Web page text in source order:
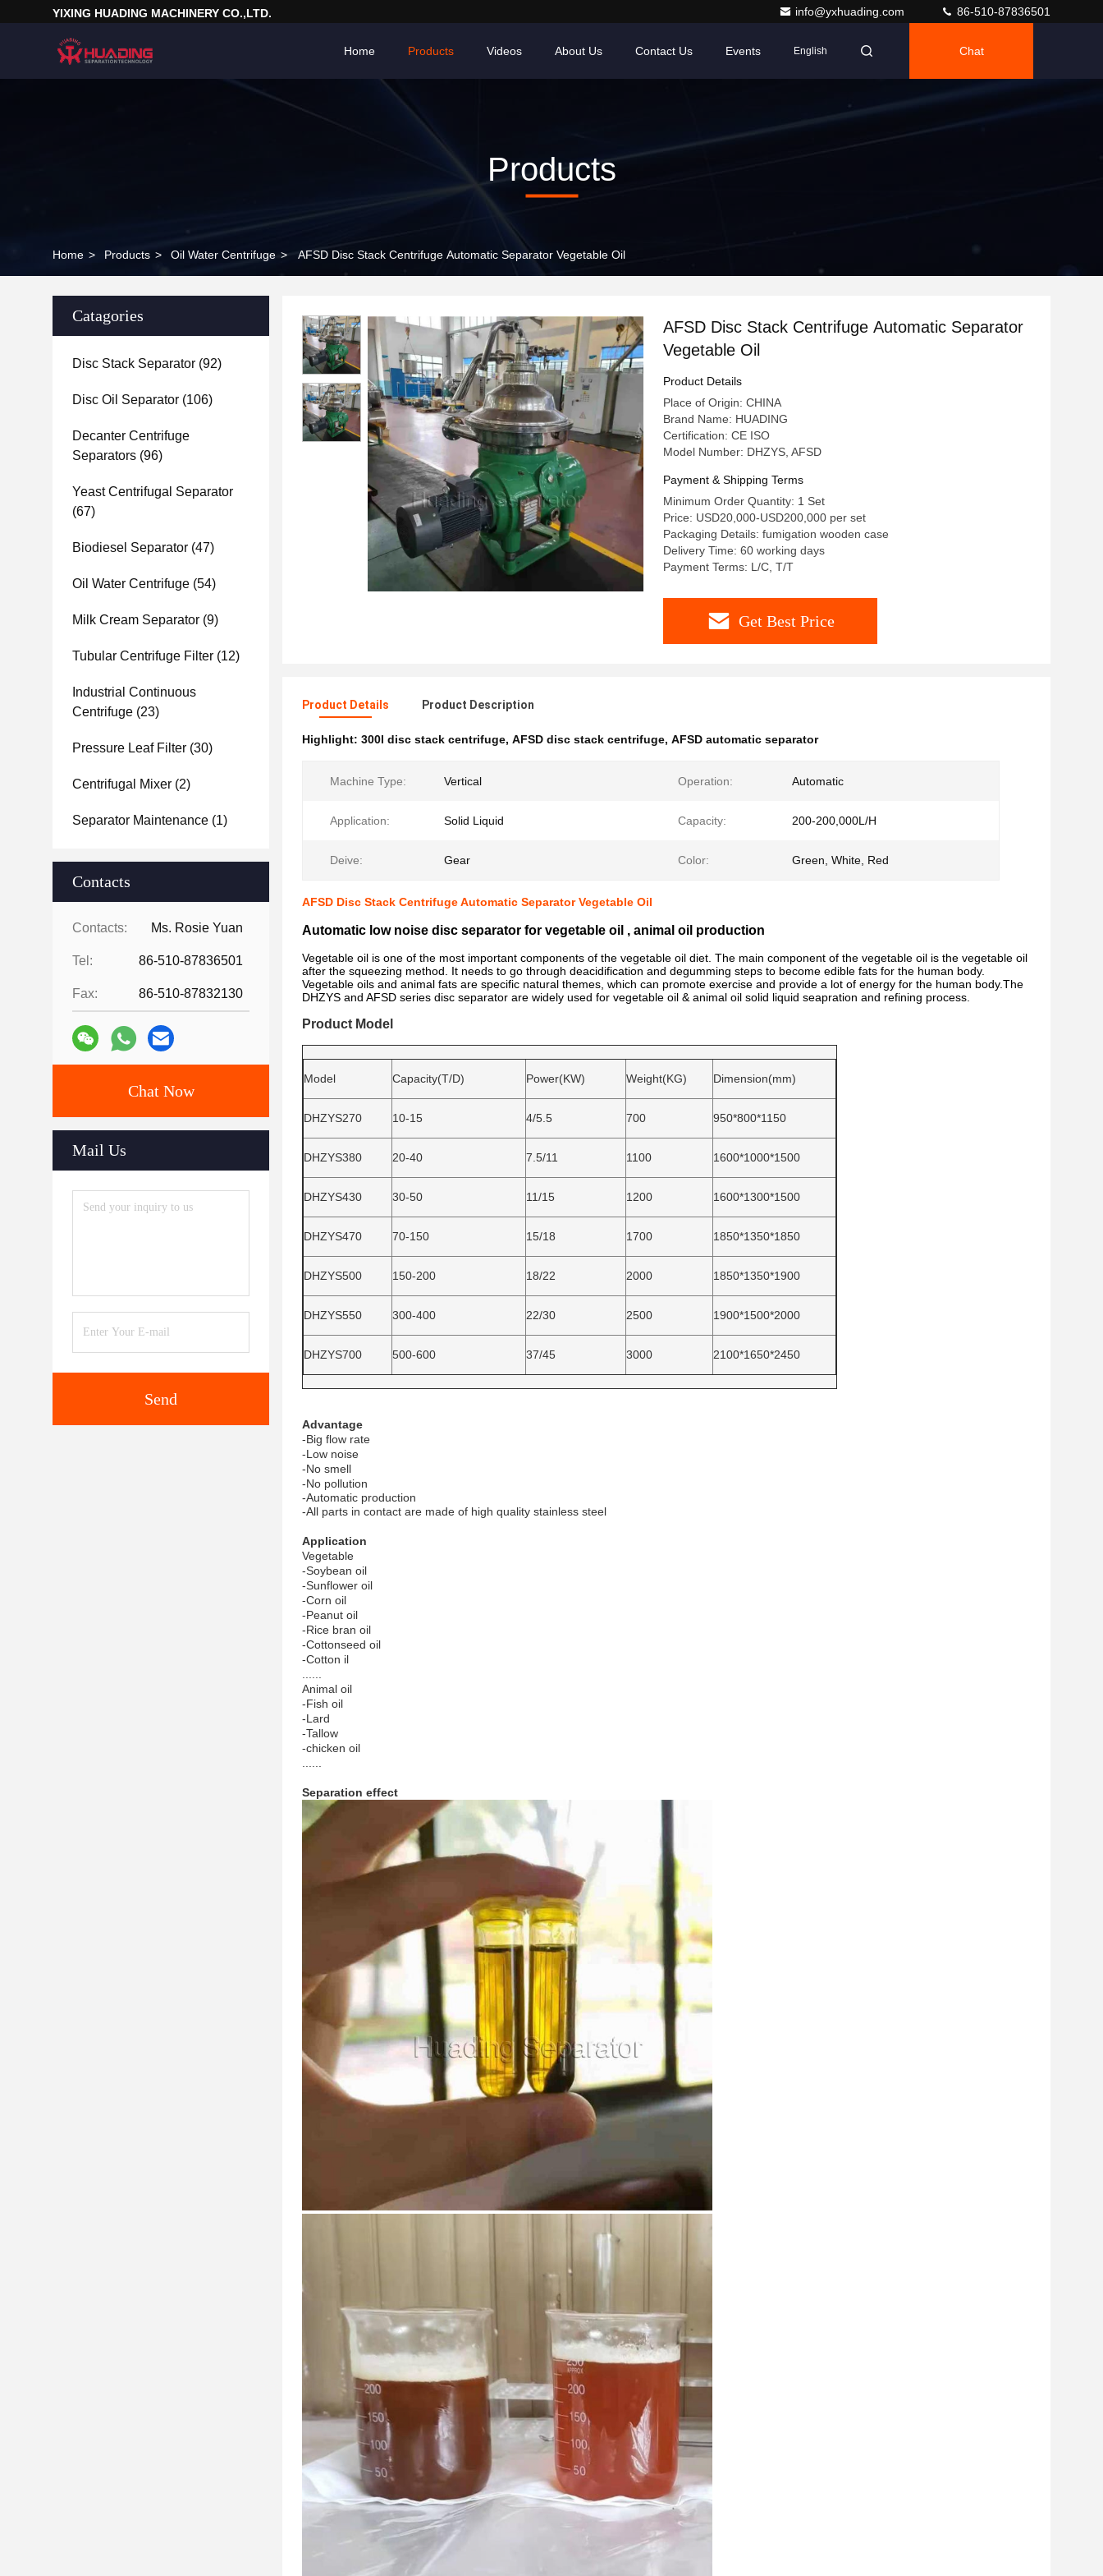
YIXING HUADING MACHINERY CO.,LTD. info@yxhuading.com 86-510-87836501
Home Products Videos About Us Contact Us Events English Chat
Products
Home > Products > Oil Water Centrifuge > AFSD Disc Stack Centrifuge Automatic Separator Vegetable Oil
Catagories
Disc Stack Separator (92)
Disc Oil Separator (106)
Decanter Centrifuge
Separators (96)
Yeast Centrifugal Separator
(67)
Biodiesel Separator (47)
Oil Water Centrifuge (54)
Milk Cream Separator (9)
Tubular Centrifuge Filter (12)
Industrial Continuous
Centrifuge (23)
Pressure Leaf Filter (30)
Centrifugal Mixer (2)
Separator Maintenance (1)
Contacts
Contacts: Ms. Rosie Yuan
Tel: 86-510-87836501
Fax: 86-510-87832130
Chat Now
Mail Us
Send
AFSD Disc Stack Centrifuge Automatic Separator
Vegetable Oil
Product Details
Place of Origin: CHINA
Brand Name: HUADING
Certification: CE ISO
Model Number: DHZYS, AFSD
Payment & Shipping Terms
Minimum Order Quantity: 1 Set
Price: USD20,000-USD200,000 per set
Packaging Details: fumigation wooden case
Delivery Time: 60 working days
Payment Terms: L/C, T/T
Get Best Price
Product Details Product Description
Highlight: 300l disc stack centrifuge, AFSD disc stack centrifuge, AFSD automatic separator
Machine Type: Vertical Operation: Automatic
Application: Solid Liquid Capacity: 200-200,000L/H
Deive: Gear Color: Green, White, Red
AFSD Disc Stack Centrifuge Automatic Separator Vegetable Oil
Automatic low noise disc separator for vegetable oil , animal oil production
Vegetable oil is one of the most important components of the vegetable oil diet. The main component of the vegetable oil is the vegetable oil
after the squeezing method. It needs to go through deacidification and degumming steps to become edible fats for the human body.
Vegetable oils and animal fats are specific natural themes, which can promote exercise and provide a lot of energy for the human body.The
DHZYS and AFSD series disc separator are widely used for vegetable oil & animal oil solid liquid seapration and refining process.
Product Model
Model Capacity(T/D) Power(KW) Weight(KG) Dimension(mm)
DHZYS270 10-15 4/5.5 700 950*800*1150
DHZYS380 20-40 7.5/11 1100 1600*1000*1500
DHZYS430 30-50 11/15 1200 1600*1300*1500
DHZYS470 70-150 15/18 1700 1850*1350*1850
DHZYS500 150-200 18/22 2000 1850*1350*1900
DHZYS550 300-400 22/30 2500 1900*1500*2000
DHZYS700 500-600 37/45 3000 2100*1650*2450
Advantage
-Big flow rate
-Low noise
-No smell
-No pollution
-Automatic production
-All parts in contact are made of high quality stainless steel
Application
Vegetable
-Soybean oil
-Sunflower oil
-Corn oil
-Peanut oil
-Rice bran oil
-Cottonseed oil
-Cotton il
Animal oil
-Fish oil
-Lard
-Tallow
-chicken oil
Separation effect